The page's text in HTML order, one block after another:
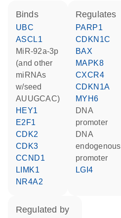
binds
UBC
ASCL1
miR-92a-3p
(and other
miRNAs
w/seed
AUUGCAC)
HEY1
E2F1
CDK2
CDK3
CCND1
LIMK1
NR4A2
regulates
PARP1
CDKN1C
BAX
MAPK8
CXCR4
CDKN1A
MYH6
DNA
promoter
DNA
endogenous
promoter
LGI4
regulated by